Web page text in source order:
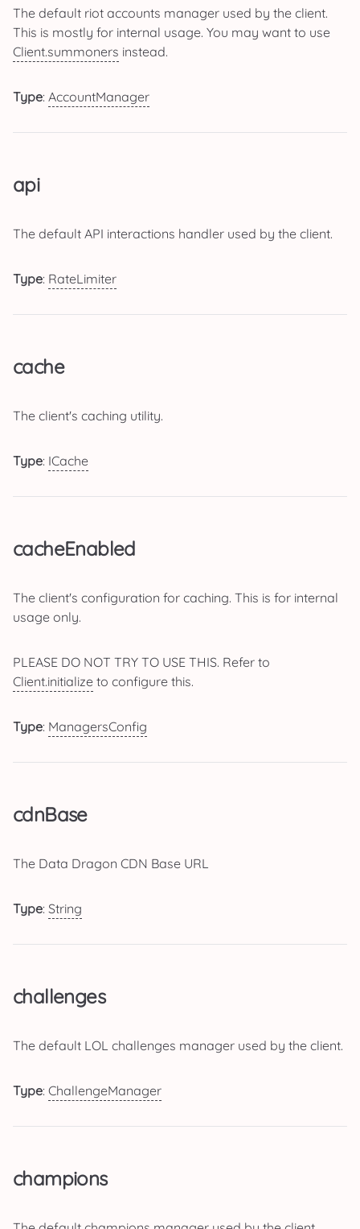
The default riot accounts manager used by the client.
This is mostly for internal usage. You may want to use
Client.summoners instead.
Type: AccountManager
api
The default API interactions handler used by the client.
Type: RateLimiter
cache
The client's caching utility.
Type: ICache
cacheEnabled
The client's configuration for caching. This is for internal
usage only.
PLEASE DO NOT TRY TO USE THIS. Refer to
Client.initialize to configure this.
Type: ManagersConfig
cdnBase
The Data Dragon CDN Base URL
Type: String
challenges
The default LOL challenges manager used by the client.
Type: ChallengeManager
champions